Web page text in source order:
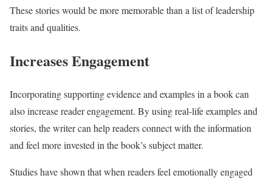
These stories would be more memorable than a list of leadership
traits and qualities.
Increases Engagement
Incorporating supporting evidence and examples in a book can
also increase reader engagement. By using real-life examples and
stories, the writer can help readers connect with the information
and feel more invested in the book’s subject matter.
Studies have shown that when readers feel emotionally engaged